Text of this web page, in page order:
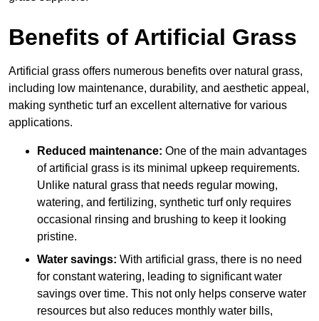
Benefits of Artificial Grass
Artificial grass offers numerous benefits over natural grass,
including low maintenance, durability, and aesthetic appeal,
making synthetic turf an excellent alternative for various
applications.
Reduced maintenance: One of the main advantages
of artificial grass is its minimal upkeep requirements.
Unlike natural grass that needs regular mowing,
watering, and fertilizing, synthetic turf only requires
occasional rinsing and brushing to keep it looking
pristine.
Water savings: With artificial grass, there is no need
for constant watering, leading to significant water
savings over time. This not only helps conserve water
resources but also reduces monthly water bills,